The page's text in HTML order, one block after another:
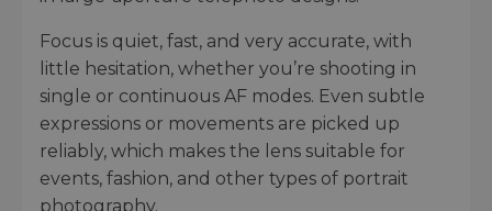
Focus is quiet, fast, and very accurate, with
little hesitation, whether you’re shooting in
single or continuous AF modes. Even subtle
expressions or movements are picked up
reliably, which makes the lens suitable for
events, fashion, and other types of portrait
photography.